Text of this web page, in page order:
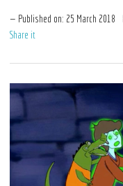
Published on: 25 March 2018
Share it